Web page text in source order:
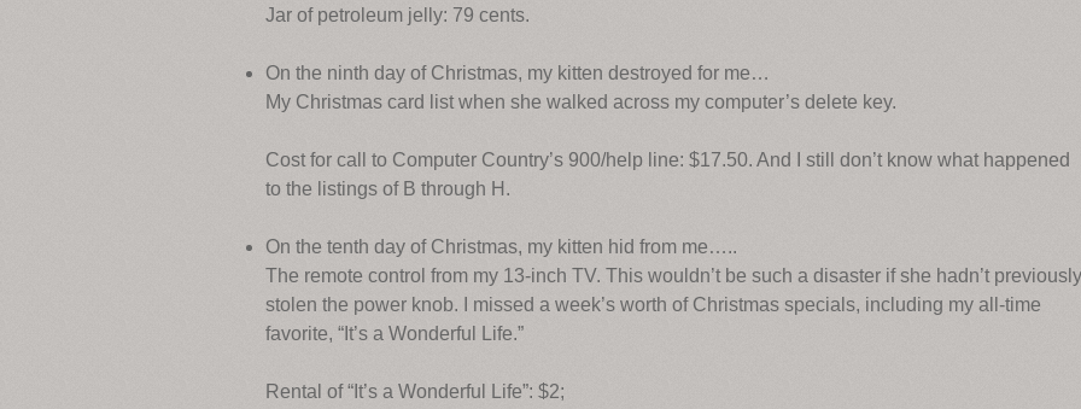
Jar of petroleum jelly: 79 cents.
On the ninth day of Christmas, my kitten destroyed for me…
My Christmas card list when she walked across my computer’s delete key.
Cost for call to Computer Country’s 900/help line: $17.50. And I still don’t know what happened
to the listings of B through H.
On the tenth day of Christmas, my kitten hid from me…..
The remote control from my 13-inch TV. This wouldn’t be such a disaster if she hadn’t previously
stolen the power knob. I missed a week’s worth of Christmas specials, including my all-time
favorite, “It’s a Wonderful Life.”
Rental of “It’s a Wonderful Life”: $2;